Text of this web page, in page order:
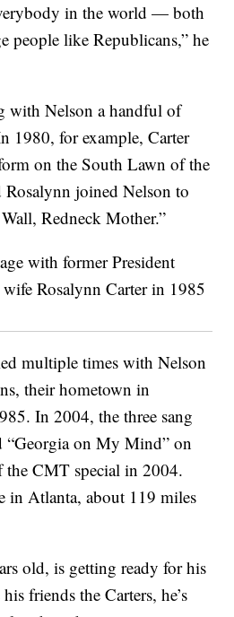
in the world — both
people like Republicans,” he
with Nelson a handful of
1980, for example, Carter
on the South Lawn of the
joined Nelson to
Redneck Mother.”
multiple times with Nelson
their hometown in
In 2004, the three sang
“Georgia on My Mind” on
the CMT special in 2004.
in Atlanta, about 119 miles
old, is getting ready for his
friends the Carters, he’s